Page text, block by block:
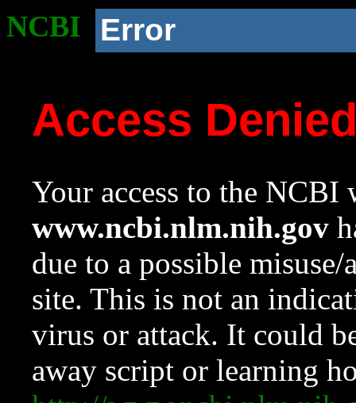
NCBI Error
Access
Your access to the NCBI
www.ncbi.nlm.nih.gov
due to a possible
site. This is not an
virus or attack. It could
away script or learning